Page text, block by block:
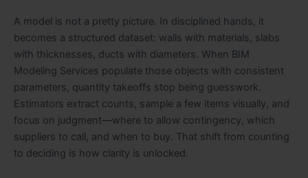
A model is not a pretty picture. In disciplined hands, it
becomes a structured dataset: walls with materials, slabs
with thicknesses, ducts with diameters. When BIM
Modeling Services populate those objects with consistent
parameters, quantity takeoffs stop being guesswork.
Estimators extract counts, sample a few items visually, and
focus on judgment—where to allow contingency, which
suppliers to call, and when to buy. That shift from counting
to deciding is how clarity is unlocked.